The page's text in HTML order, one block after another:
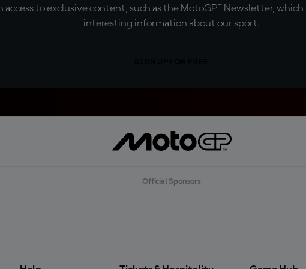
access to exclusive content, such as the MotoGP™ Newsletter,
interesting information about our sport.
Official Sponsors